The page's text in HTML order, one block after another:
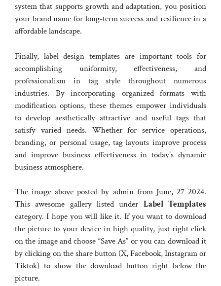
system that supports growth and adaptation, you position
your brand name for long-term success and resilience in a
affordable landscape.
Finally, label design templates are important tools for
accomplishing uniformity, effectiveness, and
professionalism in tag style throughout numerous
industries. By incorporating organized formats with
modification options, these themes empower individuals
to develop aesthetically attractive and useful tags that
satisfy varied needs. Whether for service operations,
branding, or personal usage, tag layouts improve process
and improve business effectiveness in today’s dynamic
business atmosphere.
The image above posted by admin from June, 27 2024.
This awesome gallery listed under Label Templates
category. I hope you will like it. If you want to download
the picture to your device in high quality, just right click
on the image and choose “Save As” or you can download it
by clicking on the share button (X, Facebook, Instagram or
Tiktok) to show the download button right below the
picture.